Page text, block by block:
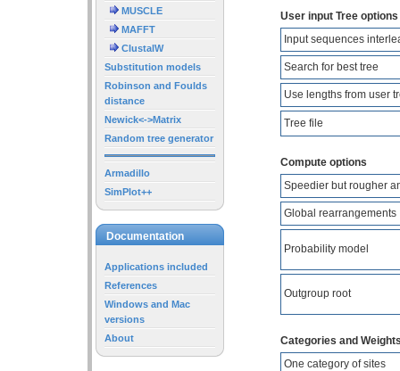
MUSCLE
MAFFT
ClustalW
Substitution models
Robinson and Foulds
distance
Newick<->Matrix
Random tree generator
Armadillo
SimPlot++
Documentation
Applications included
References
Windows and Mac
versions
About
User input Tree options
Input sequences
Search for best tree
Use lengths from user
Tree file
Compute options
Speedier but rougher
Global rearrangements
Probability model
Outgroup root
Categories and
One category of sites